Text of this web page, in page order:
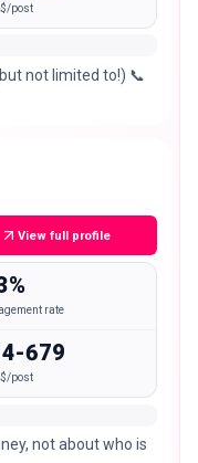
post
not limited to!) 📞
View full profile
rate
679
post
not about who is